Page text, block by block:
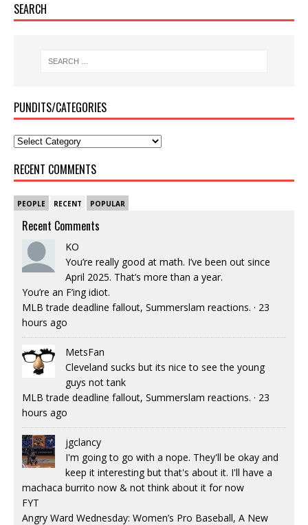
SEARCH
PUNDITS/CATEGORIES
RECENT COMMENTS
PEOPLE RECENT POPULAR
Recent Comments
KO
You’re really good at math. I’ve been out since
April 2025. That’s more than a year.
You’re an F’ing idiot.
MLB trade deadline fallout, Summerslam reactions. · 23
hours ago
MetsFan
Cleveland sucks but its nice to see the young
guys not tank
MLB trade deadline fallout, Summerslam reactions. · 23
hours ago
jgclancy
I'm going to go with a nope. They'll be okay and
keep it interesting but that's about it. I'll have a
machaca burrito now & not think about it for now
FYT
Angry Ward Wednesday: Women’s Pro Baseball, A New